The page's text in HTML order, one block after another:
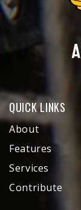
QUICK LINKS
About
Features
Services
Contribute